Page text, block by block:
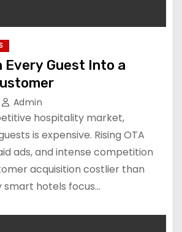
Every Guest Into a
Admin
hospitality market,
is expensive. Rising OTA
ads, and intense competition
acquisition costlier than
smart hotels focus…